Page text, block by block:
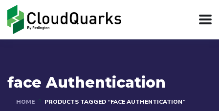
face Authentication
HOME PRODUCTS TAGGED “FACE AUTHENTICATION”